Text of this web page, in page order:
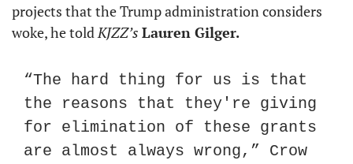
projects that the Trump administration considers
woke, he told KJZZ’s Lauren Gilger.
“The hard thing for us is that
the reasons that they're giving
for elimination of these grants
are almost always wrong,” Crow